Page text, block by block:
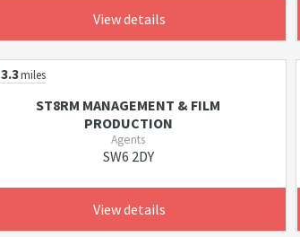
View details
3.3miles
ST8RM MANAGEMENT & FILM
PRODUCTION
Agents
SW6 2DY
View details